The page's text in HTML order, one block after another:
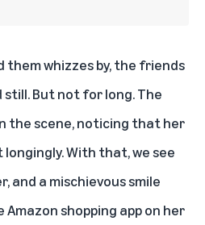
them whizzes by, the friends
But not for long. The
the scene, noticing that her
With that, we see
and a mischievous smile
Amazon shopping app on her